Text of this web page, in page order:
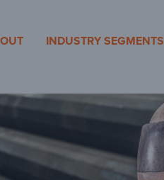
INDUSTRY SEGMENTS